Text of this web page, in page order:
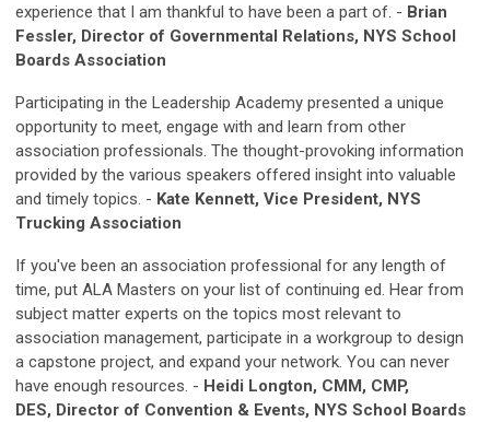
experience that I am thankful to have been a part of. - Brian
Fessler, Director of Governmental Relations, NYS School
Boards Association
Participating in the Leadership Academy presented a unique
opportunity to meet, engage with and learn from other
association professionals. The thought-provoking information
provided by the various speakers offered insight into valuable
and timely topics. - Kate Kennett, Vice President, NYS
Trucking Association
If you've been an association professional for any length of
time, put ALA Masters on your list of continuing ed. Hear from
subject matter experts on the topics most relevant to
association management, participate in a workgroup to design
a capstone project, and expand your network. You can never
have enough resources. - Heidi Longton, CMM, CMP,
DES, Director of Convention & Events, NYS School Boards